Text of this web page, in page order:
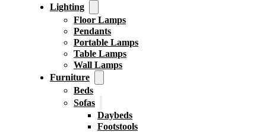
Lighting
Floor Lamps
Pendants
Portable Lamps
Table Lamps
Wall Lamps
Furniture
Beds
Sofas
Daybeds
Footstools